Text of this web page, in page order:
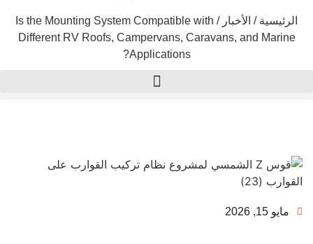
الرئيسية / الأخبار
/ Is the Mounting System Compatible with
Different RV Roofs, Campervans, Caravans, and Marine
Applications?
مايو 15, 2026